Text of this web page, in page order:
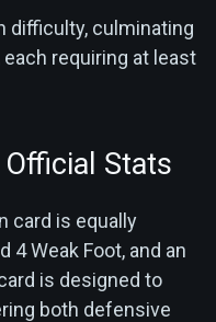
difficulty, culminating
requiring at least
Stats
card is equally
4 Weak Foot, and an
is designed to
both defensive